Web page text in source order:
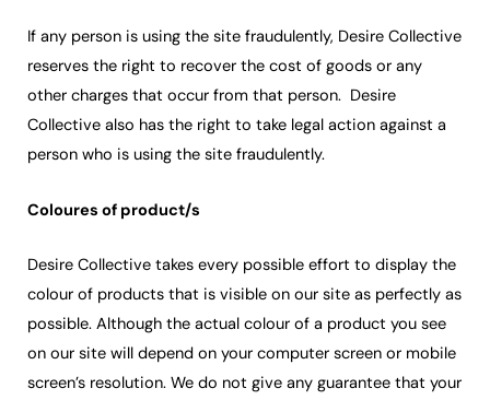
If any person is using the site fraudulently, Desire Collective
reserves the right to recover the cost of goods or any
other charges that occur from that person. Desire
Collective also has the right to take legal action against a
person who is using the site fraudulently.
Coloures of product/s
Desire Collective takes every possible effort to display the
colour of products that is visible on our site as perfectly as
possible. Although the actual colour of a product you see
on our site will depend on your computer screen or mobile
screen’s resolution. We do not give any guarantee that your